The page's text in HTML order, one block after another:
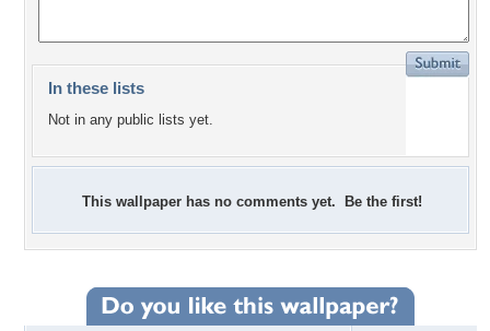
In these lists
Not in any public lists yet.
This wallpaper has no comments yet. Be the first!